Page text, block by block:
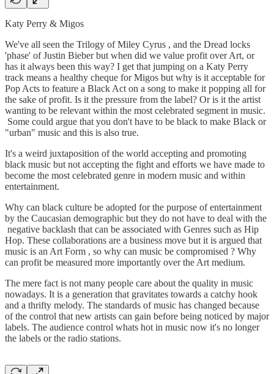
Katy Perry & Migos
We've all seen the Trilogy of Miley Cyrus , and the Dread locks
'phase' of Justin Bieber but when did we value profit over Art, or
has it always been this way? I get that jumping on a Katy Perry
track means a healthy cheque for Migos but why is it acceptable for
Pop Acts to feature a Black Act on a song to make it popping all for
the sake of profit. Is it the pressure from the label? Or is it the artist
wanting to be relevant within the most celebrated segment in music.
Some could argue that you don't have to be black to make Black or
"urban" music and this is also true.
It's a weird juxtaposition of the world accepting and promoting
black music but not accepting the fight and efforts we have made to
become the most celebrated genre in modern music and within
entertainment.
Why can black culture be adopted for the purpose of entertainment
by the Caucasian demographic but they do not have to deal with the
negative backlash that can be associated with Genres such as Hip
Hop. These collaborations are a business move but it is argued that
music is an Art Form , so why can music be compromised ? Why
can profit be measured more importantly over the Art medium.
The mere fact is not many people care about the quality in music
nowadays. It is a generation that gravitates towards a catchy hook
and a thrifty melody. The standards of music has changed because
of the control that new artists can gain before being noticed by major
labels. The audience control whats hot in music now it's no longer
the labels or the radio stations.